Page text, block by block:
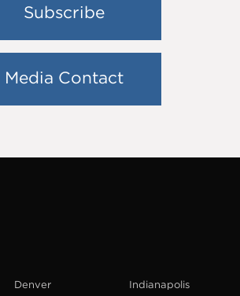
Subscribe
Media Contact
Denver
Indianapolis